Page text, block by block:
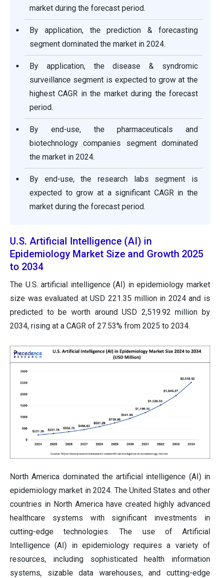
market during the forecast period.
By application, the prediction & forecasting
segment dominated the market in 2024.
By application, the disease & syndromic
surveillance segment is expected to grow at the
highest CAGR in the market during the forecast
period.
By end-use, the pharmaceuticals and
biotechnology companies segment dominated
the market in 2024.
By end-use, the research labs segment is
expected to grow at a significant CAGR in the
market during the forecast period.
U.S. Artificial Intelligence (AI) in
Epidemiology Market Size and Growth 2025
to 2034
The U.S. artificial intelligence (AI) in epidemiology market
size was evaluated at USD 221.35 million in 2024 and is
predicted to be worth around USD 2,519.92 million by
2034, rising at a CAGR of 27.53% from 2025 to 2034.
North America dominated the artificial intelligence (AI) in
epidemiology market in 2024. The United States and other
countries in North America have created highly advanced
healthcare systems with significant investments in
cutting-edge technologies. The use of Artificial
Intelligence (AI) in epidemiology requires a variety of
resources, including sophisticated health information
systems, sizable data warehouses, and cutting-edge